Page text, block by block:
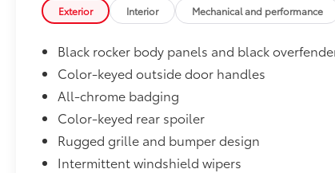
Rear bumper protector is
made of high-grade, durable material and
bumper
Dealer Installed Accessories do not include
to add to vehicle.
Exterior Interior Mechanical and performance
Black rocker body panels and black
Color-keyed outside door handles
All-chrome badging
Color-keyed rear spoiler
Rugged grille and bumper design
Intermittent windshield wipers